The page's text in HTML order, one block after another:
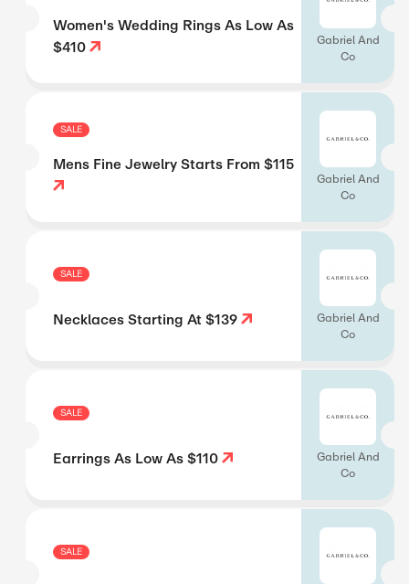
Women's Wedding Rings As Low As
$410
Gabriel And
Co
SALE
Mens Fine Jewelry Starts From $115
Gabriel And
Co
SALE
Necklaces Starting At $139
Gabriel And
Co
SALE
Earrings As Low As $110
Gabriel And
Co
SALE